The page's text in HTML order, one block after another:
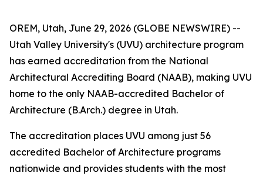
OREM, Utah, June 29, 2026 (GLOBE NEWSWIRE) --
Utah Valley University's (UVU) architecture program
has earned accreditation from the National
Architectural Accrediting Board (NAAB), making UVU
home to the only NAAB-accredited Bachelor of
Architecture (B.Arch.) degree in Utah.
The accreditation places UVU among just 56
accredited Bachelor of Architecture programs
nationwide and provides students with the most